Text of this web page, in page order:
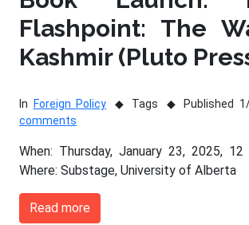
Flashpoint: The
Kashmir (Pluto
In Foreign Policy Tags Published
comments
When: Thursday, January 23, 2025,
Where: Substage, University of Alberta
Read more